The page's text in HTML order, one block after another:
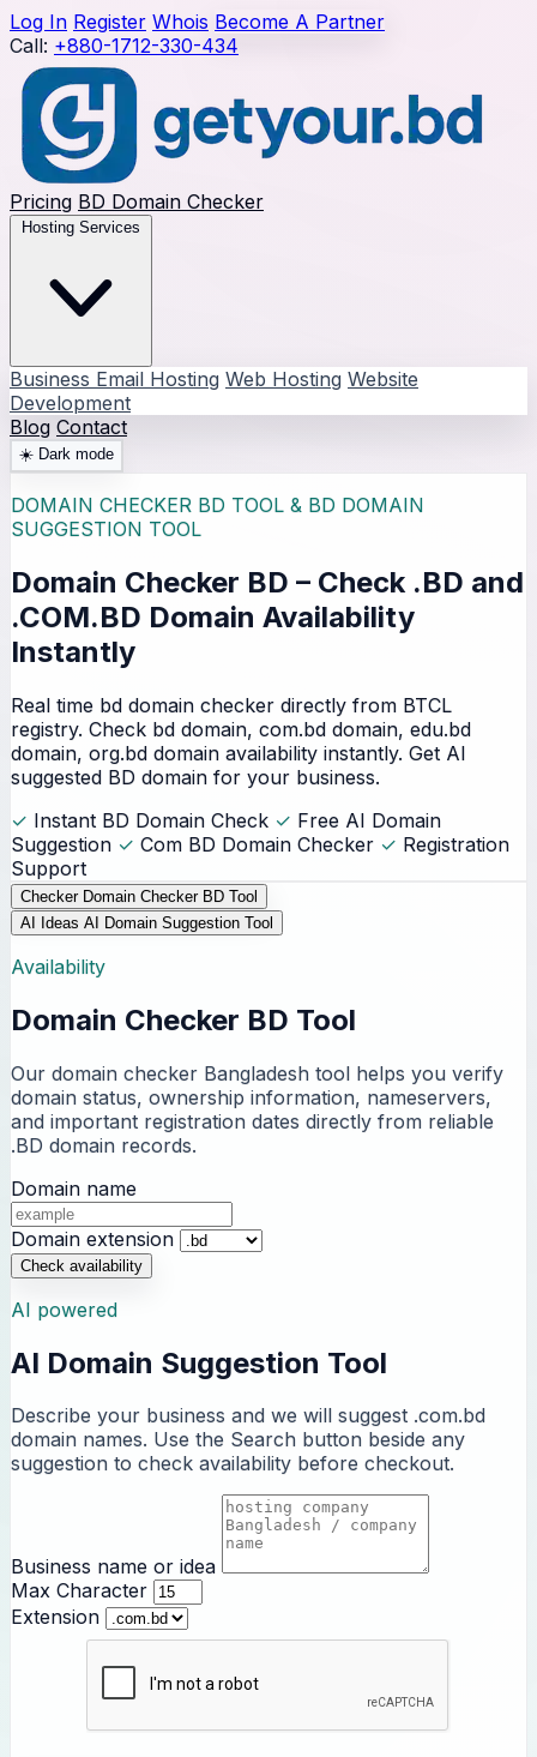
Log In Register Whois Become A Partner
Call: +880-1712-330-434
Pricing BD Domain Checker
Hosting Services
Business Email Hosting Web Hosting Website
Development
Blog Contact
☀️ Dark mode
DOMAIN CHECKER BD TOOL & BD DOMAIN
SUGGESTION TOOL
Domain Checker BD – Check .BD and
.COM.BD Domain Availability
Instantly
Real time bd domain checker directly from BTCL
registry. Check bd domain, com.bd domain, edu.bd
domain, org.bd domain availability instantly. Get AI
suggested BD domain for your business.
✓ Instant BD Domain Check ✓ Free AI Domain
Suggestion ✓ Com BD Domain Checker ✓ Registration
Support
Checker Domain Checker BD Tool
AI Ideas AI Domain Suggestion Tool
Availability
Domain Checker BD Tool
Our domain checker Bangladesh tool helps you verify
domain status, ownership information, nameservers,
and important registration dates directly from reliable
.BD domain records.
Domain name
Domain extension
Check availability
AI powered
AI Domain Suggestion Tool
Describe your business and we will suggest .com.bd
domain names. Use the Search button beside any
suggestion to check availability before checkout.
Business name or idea
Max Character
Extension